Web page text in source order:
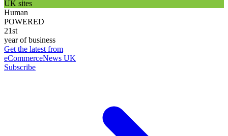
UK sites
Human
POWERED
21st
year of business
Get the latest from
eCommerceNews UK
Subscribe